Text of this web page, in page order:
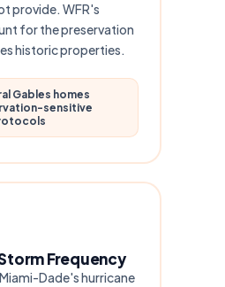
provide. WFR's
for the preservation
historic properties.
Gables homes
sensitive
Frequency
Dade's hurricane